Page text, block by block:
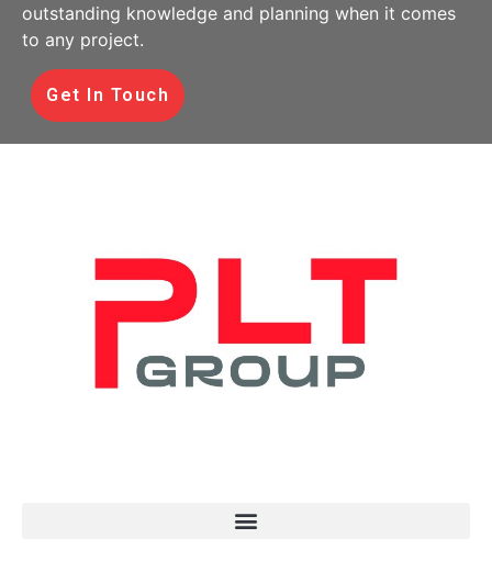
outstanding knowledge and planning when it comes
to any project.
Get In Touch